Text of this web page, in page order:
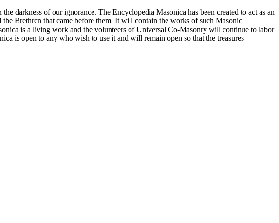
darkness of our ignorance. The Encyclopedia Masonica has been created to act as an
Brethren that came before them. It will contain the works of such Masonic
is a living work and the volunteers of Universal Co-Masonry will continue to labor
is open to any who wish to use it and will remain open so that the treasures